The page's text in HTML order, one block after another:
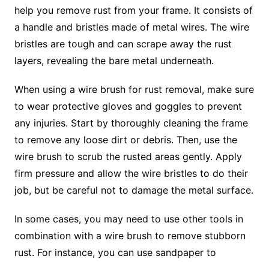
help you remove rust from your frame. It consists of
a handle and bristles made of metal wires. The wire
bristles are tough and can scrape away the rust
layers, revealing the bare metal underneath.
When using a wire brush for rust removal, make sure
to wear protective gloves and goggles to prevent
any injuries. Start by thoroughly cleaning the frame
to remove any loose dirt or debris. Then, use the
wire brush to scrub the rusted areas gently. Apply
firm pressure and allow the wire bristles to do their
job, but be careful not to damage the metal surface.
In some cases, you may need to use other tools in
combination with a wire brush to remove stubborn
rust. For instance, you can use sandpaper to